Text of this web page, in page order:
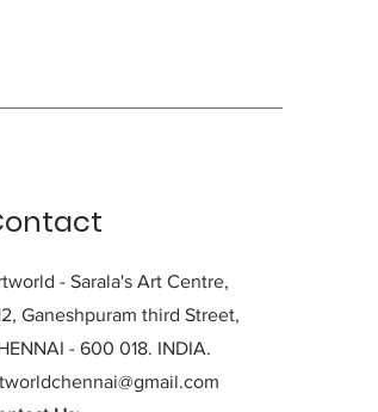
- Sarala's Art Centre,
Ganeshpuram third Street,
- 600 018. INDIA.